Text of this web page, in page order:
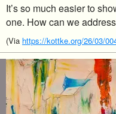
It’s so much easier to
one. How can we
(Via https://kottke.org/26/03/